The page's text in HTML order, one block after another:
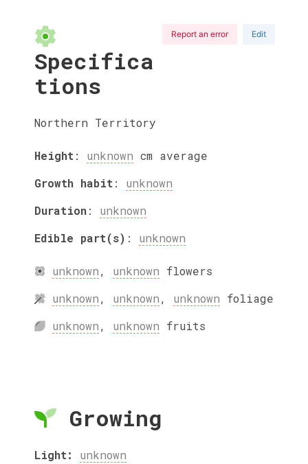
Report an error Edit
Specifica
tions
Northern Territory
Height: unknown cm average
Growth habit: unknown
Duration: unknown
Edible part(s) : unknown
unknown, unknown flowers
unknown, unknown, unknown foliage
unknown, unknown fruits
Growing
Light: unknown